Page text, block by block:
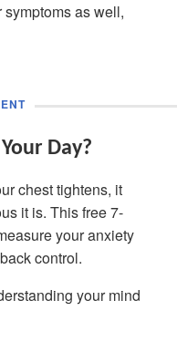
as well,